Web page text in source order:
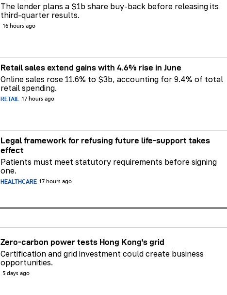
The lender plans a $1b share buy-back before releasing its
third-quarter results.
16 hours ago
Retail sales extend gains with 4.6% rise in June
Online sales rose 11.6% to $3b, accounting for 9.4% of total
retail spending.
RETAIL 17 hours ago
Legal framework for refusing future life‑support takes
effect
Patients must meet statutory requirements before signing
one.
HEALTHCARE 17 hours ago
Zero-carbon power tests Hong Kong's grid
Certification and grid investment could create business
opportunities.
5 days ago